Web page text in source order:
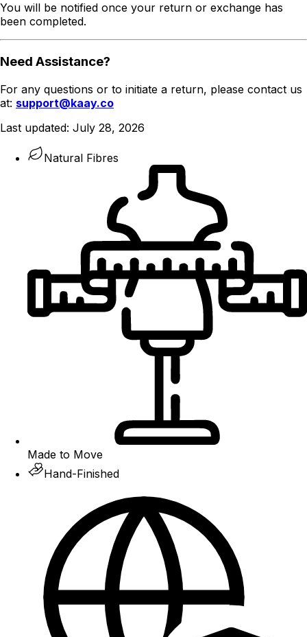
You will be notified once your return or exchange has
been completed.
Need Assistance?
For any questions or to initiate a return, please contact us
at: support@kaay.co
Last updated: July 28, 2026
Natural Fibres
Made to Move
Hand-Finished